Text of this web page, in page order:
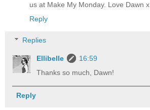
us at Make My Monday. Love Dawn x
Reply
Replies
Ellibelle
16:59
Thanks so much, Dawn!
Reply